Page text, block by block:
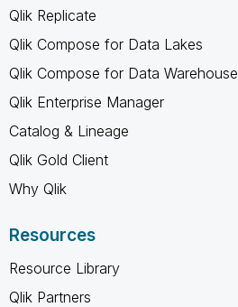
Qlik Replicate
Qlik Compose for Data Lakes
Qlik Compose for Data Warehouse
Qlik Enterprise Manager
Catalog & Lineage
Qlik Gold Client
Why Qlik
Resources
Resource Library
Qlik Partners